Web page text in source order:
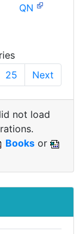
QN
25 Next
not load
Books or